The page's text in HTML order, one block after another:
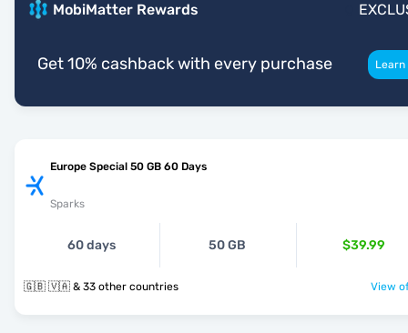
MobiMatter Rewards
Get 10% cashback with every purchase
Europe Special 50 GB 60 Days
Sparks
60 days 50 GB $39.99
🇬🇧 🇻🇦 & 33 other countries View